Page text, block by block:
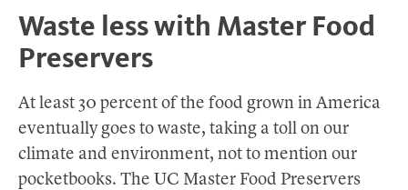
Waste less with Master Food
Preservers
At least 30 percent of the food grown in America
eventually goes to waste, taking a toll on our
climate and environment, not to mention our
pocketbooks. The UC Master Food Preservers